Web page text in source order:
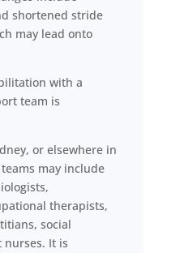
shortened stride
may lead onto
with a
team is
or elsewhere in
may include
therapists,
social
nurses. It is